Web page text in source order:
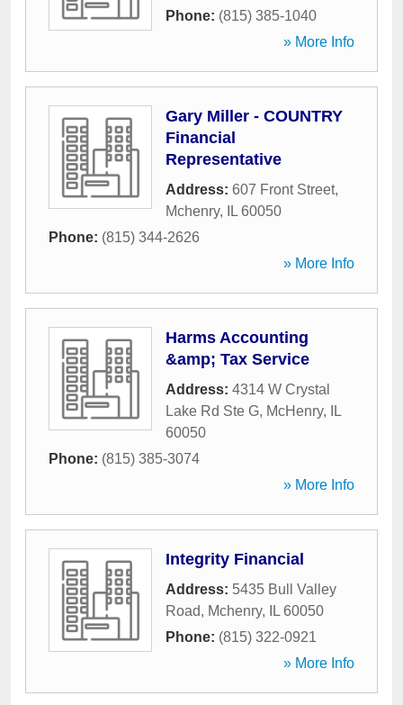
Phone: (815) 385-1040
» More Info
Gary Miller - COUNTRY
Financial
Representative
Address: 607 Front Street,
Mchenry, IL 60050
Phone: (815) 344-2626
» More Info
Harms Accounting
&amp; Tax Service
Address: 4314 W Crystal
Lake Rd Ste G, McHenry,
IL
60050
Phone: (815) 385-3074
» More Info
Integrity Financial
Address: 5435 Bull Valley
Road, Mchenry, IL 60050
Phone: (815) 322-0921
» More Info